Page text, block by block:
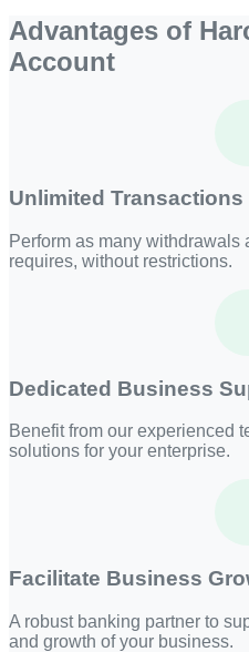
Advantages of
Account
Unlimited Transactions
Perform as many
requires, without restrictions.
Dedicated Business
Benefit from our experienced
solutions for your enterprise.
Facilitate Business
A robust banking partner to
and growth of your business.